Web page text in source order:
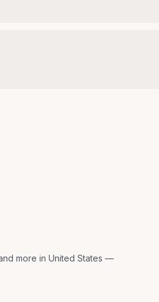
more in United States —